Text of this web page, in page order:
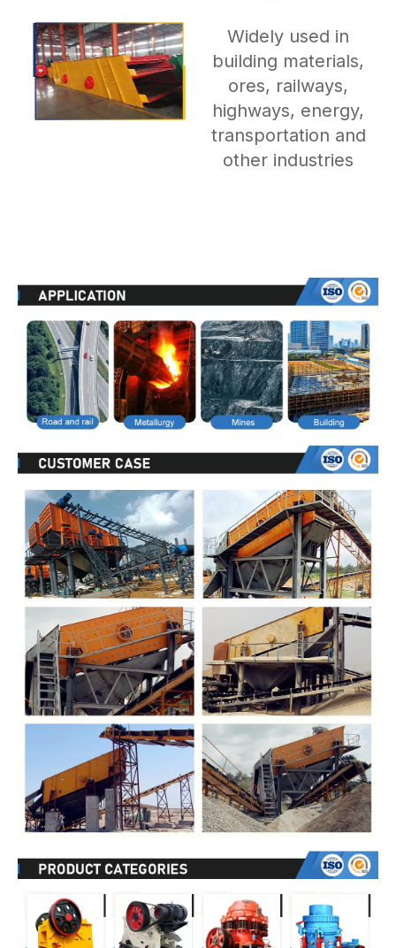
Widely used in
building materials,
ores, railways,
highways, energy,
transportation and
other industries